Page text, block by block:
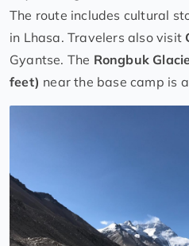
The route includes cultural
in Lhasa. Travelers also visit
Gyantse. The Rongbuk
feet) near the base camp is